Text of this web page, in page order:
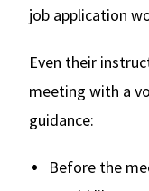
job application
Even their
meeting with a
guidance:
Before the